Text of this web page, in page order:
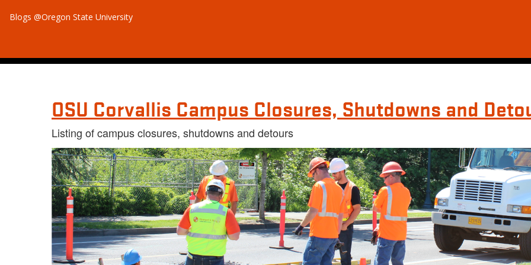
Blogs @Oregon State University
OSU Corvallis Campus Closures, Shutdowns and
Listing of campus closures, shutdowns and detours